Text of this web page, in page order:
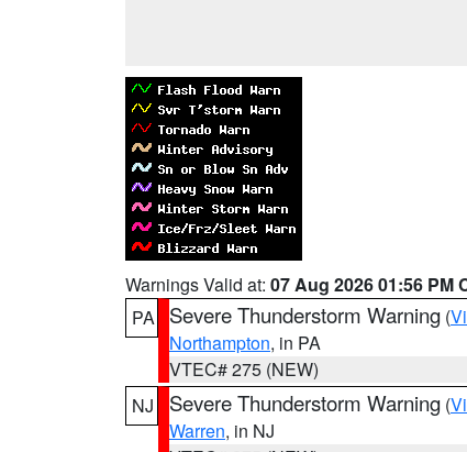
Warnings Valid at: 07 Aug 2026 01:56 PM
PA
Severe Thunderstorm Warning (
Northampton, in PA
VTEC# 275 (NEW)
NJ
Severe Thunderstorm Warning (
Warren, in NJ